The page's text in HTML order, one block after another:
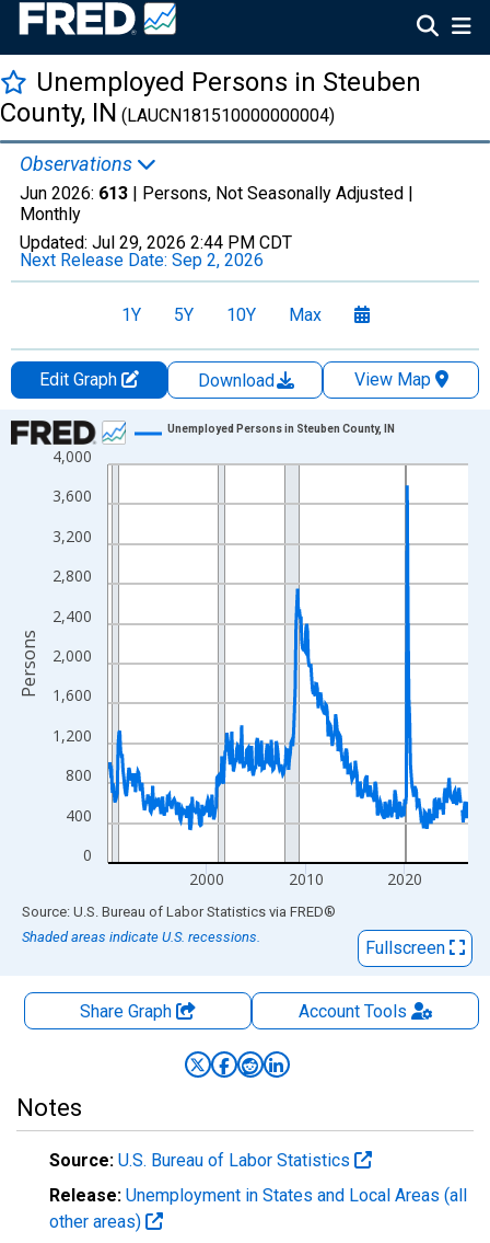
Unemployed Persons in Steuben
County, IN (LAUCN181510000000004)
Observations
Jun 2026: 613 | Persons, Not Seasonally Adjusted |
Monthly
Updated: Jul 29, 2026 2:44 PM CDT
Next Release Date: Sep 2, 2026
1Y 5Y 10Y Max
Edit Graph Download
View Map
Chart
Line chart with 438 data points.
View as data table, Chart
The chart has 2 Y axes displaying Persons and yAxisRight.
0
400
800
1,200
1,600
2,000
2,400
2,800
3,200
3,600
4,000
2000 2010 2020
Unemployed Persons in Steuben County, IN
Persons
End of interactive chart.
Source: U.S. Bureau of Labor Statistics via FRED®
Shaded areas indicate U.S. recessions.
Fullscreen
Share Graph AccountTools
Notes
Source: U.S. Bureau of Labor Statistics
Release: Unemployment in States and Local Areas (all
other areas)